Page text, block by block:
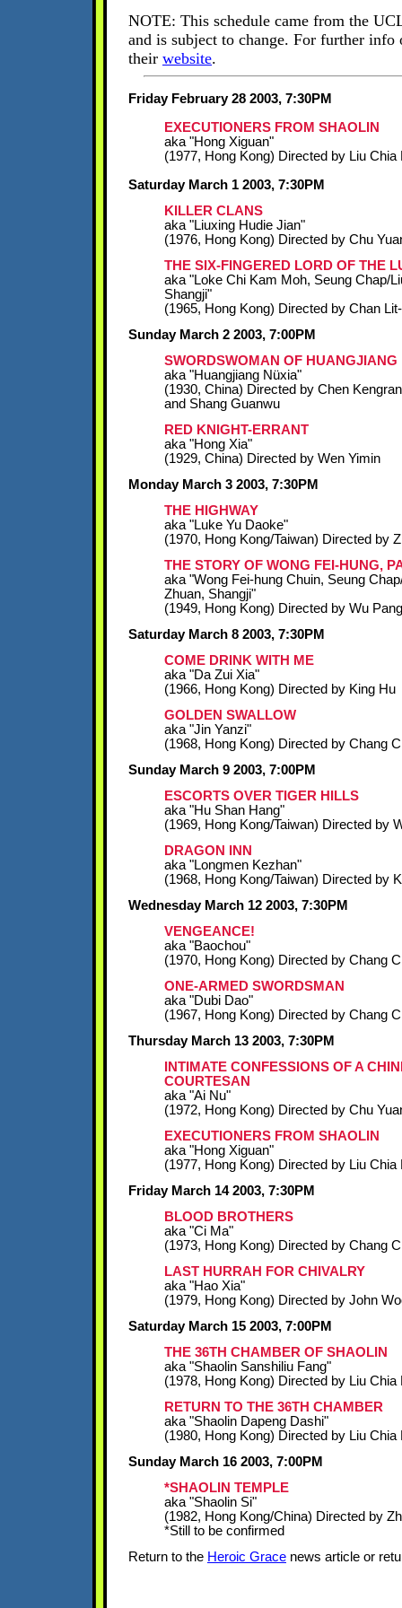
NOTE: This schedule came from the
and is subject to change. For further
their website.
Friday February 28 2003, 7:30PM
EXECUTIONERS FROM SHAOLIN
aka "Hong Xiguan"
(1977, Hong Kong) Directed by Liu Chia
Saturday March 1 2003, 7:30PM
KILLER CLANS
aka "Liuxing Hudie Jian"
(1976, Hong Kong) Directed by Chu
THE SIX-FINGERED LORD OF THE
aka "Loke Chi Kam Moh, Seung Chap/
Shangji"
(1965, Hong Kong) Directed by Chan
Sunday March 2 2003, 7:00PM
SWORDSWOMAN OF HUANGJIANG
aka "Huangjiang Nüxia"
(1930, China) Directed by Chen
and Shang Guanwu
RED KNIGHT-ERRANT
aka "Hong Xia"
(1929, China) Directed by Wen Yimin
Monday March 3 2003, 7:30PM
THE HIGHWAY
aka "Luke Yu Daoke"
(1970, Hong Kong/Taiwan) Directed by
THE STORY OF WONG FEI-HUNG,
aka "Wong Fei-hung Chuin, Seung
Zhuan, Shangji"
(1949, Hong Kong) Directed by Wu Pang
Saturday March 8 2003, 7:30PM
COME DRINK WITH ME
aka "Da Zui Xia"
(1966, Hong Kong) Directed by King Hu
GOLDEN SWALLOW
aka "Jin Yanzi"
(1968, Hong Kong) Directed by Chang
Sunday March 9 2003, 7:00PM
ESCORTS OVER TIGER HILLS
aka "Hu Shan Hang"
(1969, Hong Kong/Taiwan) Directed by
DRAGON INN
aka "Longmen Kezhan"
(1968, Hong Kong/Taiwan) Directed by
Wednesday March 12 2003, 7:30PM
VENGEANCE!
aka "Baochou"
(1970, Hong Kong) Directed by Chang
ONE-ARMED SWORDSMAN
aka "Dubi Dao"
(1967, Hong Kong) Directed by Chang
Thursday March 13 2003, 7:30PM
INTIMATE CONFESSIONS OF A
COURTESAN
aka "Ai Nu"
(1972, Hong Kong) Directed by Chu
EXECUTIONERS FROM SHAOLIN
aka "Hong Xiguan"
(1977, Hong Kong) Directed by Liu Chia
Friday March 14 2003, 7:30PM
BLOOD BROTHERS
aka "Ci Ma"
(1973, Hong Kong) Directed by Chang
LAST HURRAH FOR CHIVALRY
aka "Hao Xia"
(1979, Hong Kong) Directed by John
Saturday March 15 2003, 7:00PM
THE 36TH CHAMBER OF SHAOLIN
aka "Shaolin Sanshiliu Fang"
(1978, Hong Kong) Directed by Liu Chia
RETURN TO THE 36TH CHAMBER
aka "Shaolin Dapeng Dashi"
(1980, Hong Kong) Directed by Liu Chia
Sunday March 16 2003, 7:00PM
*SHAOLIN TEMPLE
aka "Shaolin Si"
(1982, Hong Kong/China) Directed by
*Still to be confirmed
Return to the Heroic Grace news article or